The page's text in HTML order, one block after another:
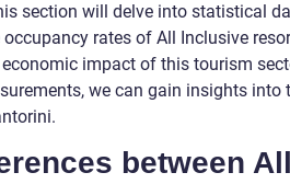
section will delve into statistical
rates of All Inclusive
impact of this tourism
we can gain insights into
between